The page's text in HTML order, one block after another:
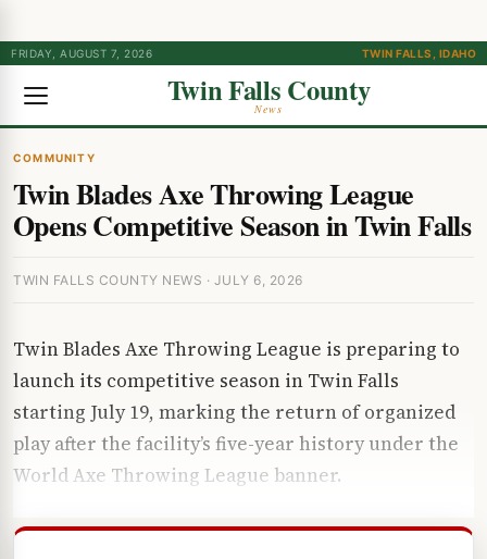
FRIDAY, AUGUST 7, 2026 TWIN FALLS, IDAHO
Twin Falls County
News
COMMUNITY
Twin Blades Axe Throwing League
Opens Competitive Season in Twin Falls
TWIN FALLS COUNTY NEWS · JULY 6, 2026
Twin Blades Axe Throwing League is preparing to
launch its competitive season in Twin Falls
starting July 19, marking the return of organized
play after the facility’s five-year history under the
World Axe Throwing League banner.